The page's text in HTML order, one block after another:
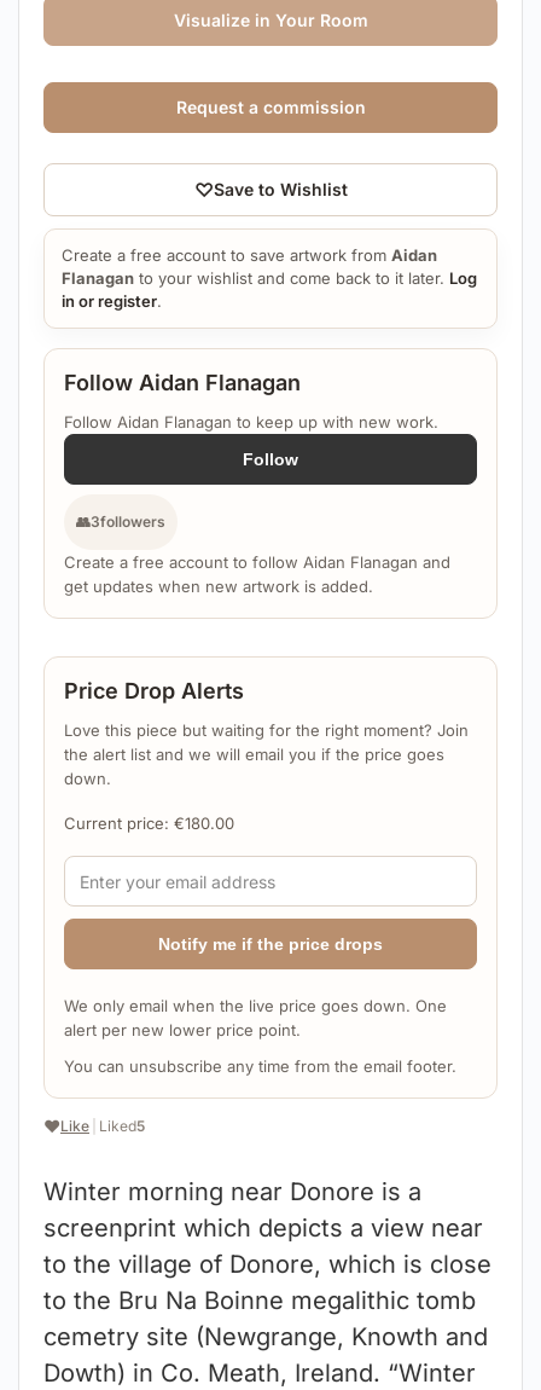
❤️Like Liked5
Winter morning near Donore is a
screenprint which depicts a view near
to the village of Donore, which is close
to the Bru Na Boinne megalithic tomb
cemetry site (Newgrange, Knowth and
Dowth) in Co. Meath, Ireland. “Winter
Follow Aidan Flanagan
Follow Aidan Flanagan to keep up with new work.
Follow
👥3followers
Create a free account to follow Aidan Flanagan and
get updates when new artwork is added.
Price Drop Alerts
Love this piece but waiting for the right moment? Join
the alert list and we will email you if the price goes
down.
Current price: €180.00
Notify me if the price drops
We only email when the live price goes down. One
alert per new lower price point.
You can unsubscribe any time from the email footer.
Visualize in Your Room
♡Save to Wishlist
Create a free account to save artwork from Aidan
Flanagan to your wishlist and come back to it later. Log
in or register.
Request a commission